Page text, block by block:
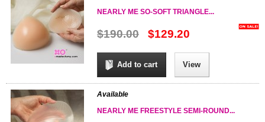
NEARLY ME SO-SOFT TRIANGLE...
$190.00 $129.20
Add to cart View
Available
NEARLY ME FREESTYLE SEMI-ROUND...